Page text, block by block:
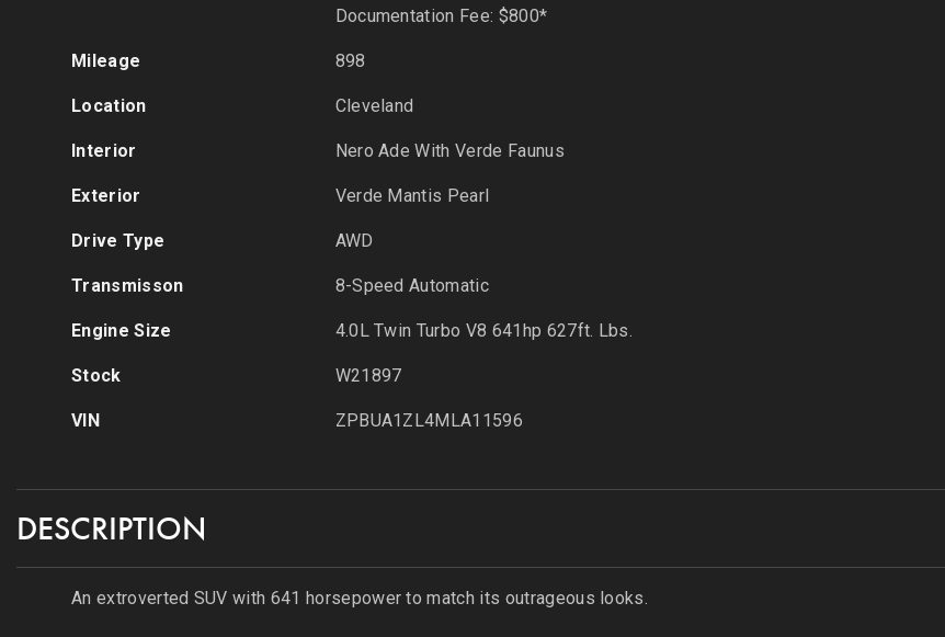
Documentation Fee: $800*
Mileage 898
Location Cleveland
Interior Nero Ade With Verde Faunus
Exterior Verde Mantis Pearl
Drive Type AWD
Transmisson 8-Speed Automatic
Engine Size 4.0L Twin Turbo V8 641hp 627ft. Lbs.
Stock W21897
VIN ZPBUA1ZL4MLA11596
DESCRIPTION
An extroverted SUV with 641 horsepower to match its outrageous looks.